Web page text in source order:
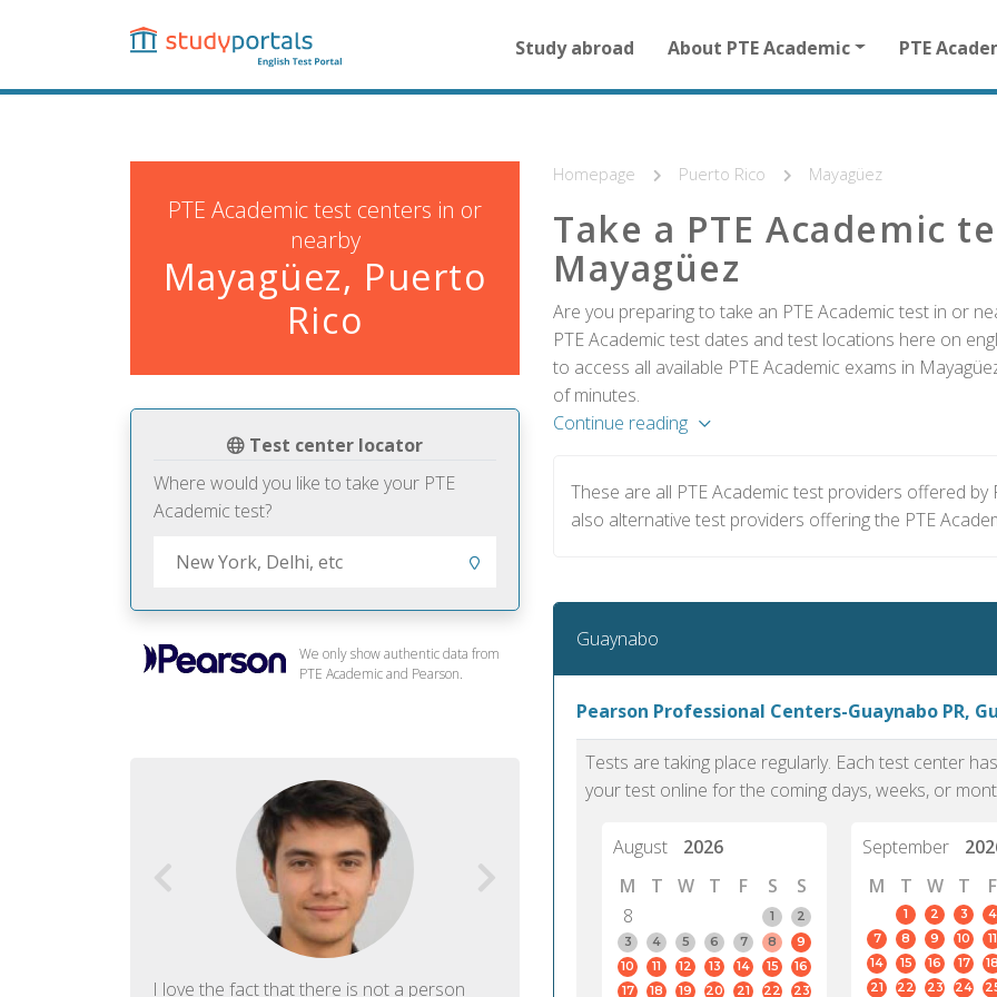
content
navigation
for
homepage
Study abroad About PTE Academic PTE
PTE Academic test centers in or
nearby
Mayagüez, Puerto
Rico
Test center locator
Where would you like to take your PTE
Academic test?
We only show authentic data from
PTE Academic and Pearson.
I love the fact that there is not a person
PTE Academic accurately reflects an
PTE is
Homepage Puerto Rico Mayagüez
Take a PTE Academic
Mayagüez
Are you preparing to take an PTE Academic test in or
PTE Academic test dates and test locations here on
to access all available PTE Academic exams in
of minutes.
Continue reading
These are all PTE Academic test providers offered
also alternative test providers offering the PTE
Guaynabo
Pearson Professional Centers-Guaynabo PR,
Tests are taking place regularly. Each test center
your test online for the coming days, weeks, or
August
2026
M
T W T F S
S
8
1
2
3
4 5 6 7 8
9
10
11 12 13 14 15
16
17
18 19 20 21 22
23
September
M
T W T F
1 2 3 4
7
8 9 10 11
14
15 16 17 18
21
22 23 24